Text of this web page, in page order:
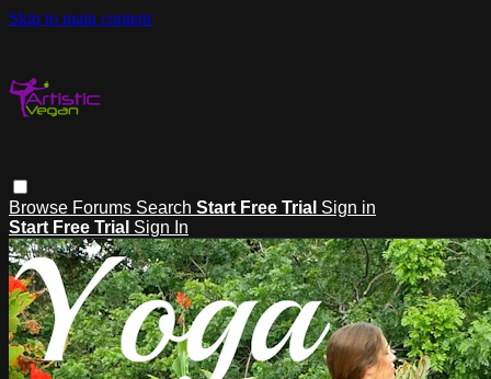
Skip to main content
Browse Forums Search Start Free Trial Sign in
Start Free Trial Sign In